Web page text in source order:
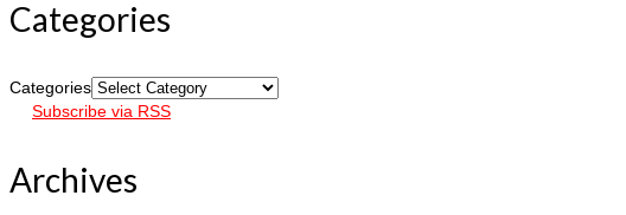
Categories
Categories
Subscribe via RSS
Archives